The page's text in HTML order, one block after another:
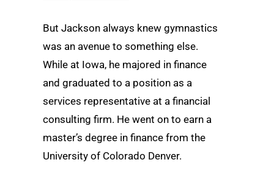
But Jackson always knew gymnastics
was an avenue to something else.
While at Iowa, he majored in finance
and graduated to a position as a
services representative at a financial
consulting firm. He went on to earn a
master’s degree in finance from the
University of Colorado Denver.